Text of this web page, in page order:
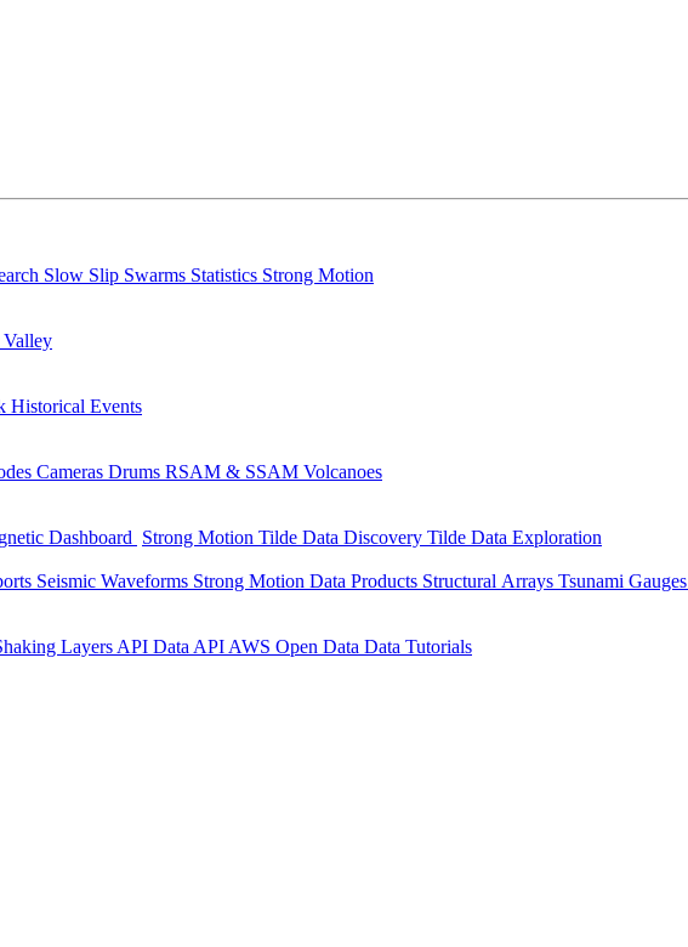
Slow Slip Swarms Statistics Strong Motion
Historical Events
Cameras Drums RSAM & SSAM Volcanoes
Dashboard Strong Motion Tilde Data Discovery Tilde Data Exploration
Seismic Waveforms Strong Motion Data Products Structural Arrays Tsunami Gauges
Layers API Data API AWS Open Data Data Tutorials